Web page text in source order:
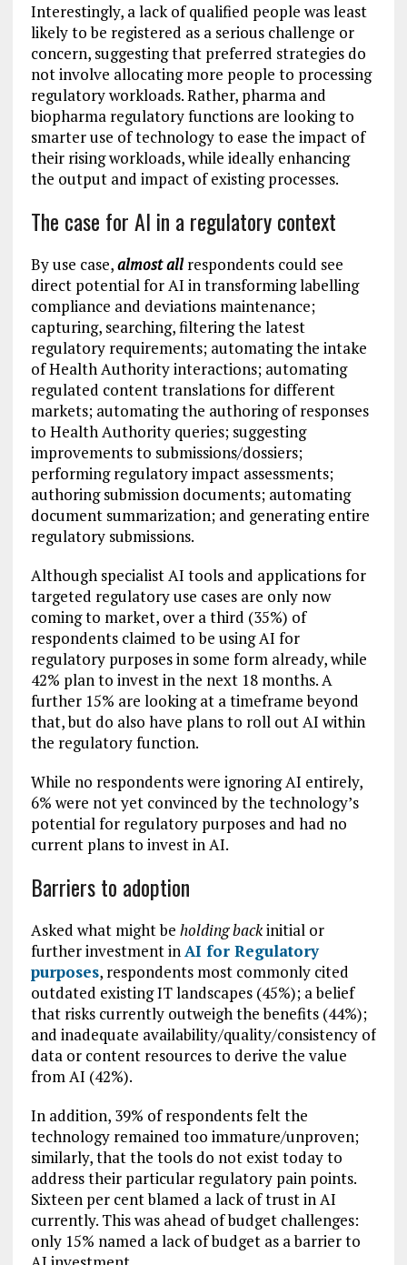
Interestingly, a lack of qualified people was least
likely to be registered as a serious challenge or
concern, suggesting that preferred strategies do
not involve allocating more people to processing
regulatory workloads. Rather, pharma and
biopharma regulatory functions are looking to
smarter use of technology to ease the impact of
their rising workloads, while ideally enhancing
the output and impact of existing processes.
The case for AI in a regulatory context
By use case,almost allrespondents could see
direct potential for AI in transforming labelling
compliance and deviations maintenance;
capturing, searching, filtering the latest
regulatory requirements; automating the intake
of Health Authority interactions; automating
regulated content translations for different
markets; automating the authoring of responses
to Health Authority queries; suggesting
improvements to submissions/dossiers;
performing regulatory impact assessments;
authoring submission documents; automating
document summarization; and generating entire
regulatory submissions.
Although specialist AI tools and applications for
targeted regulatory use cases are only now
coming to market, over a third (35%) of
respondents claimed to be using AI for
regulatory purposes in some form already, while
42% plan to invest in the next 18 months. A
further 15% are looking at a timeframe beyond
that, but do also have plans to roll out AI within
the regulatory function.
While no respondents were ignoring AI entirely,
6% were not yet convinced by the technology’s
potential for regulatory purposes and had no
current plans to invest in AI.
Barriers to adoption
Asked what might be holding backinitial or
further investment inAI for Regulatory
purposes, respondents most commonly cited
outdated existing IT landscapes (45%); a belief
that risks currently outweigh the benefits (44%);
and inadequate availability/quality/consistency of
data or content resources to derive the value
from AI (42%).
In addition, 39% of respondents felt the
technology remained too immature/unproven;
similarly, that the tools do not exist today to
address their particular regulatory pain points.
Sixteen per cent blamed a lack of trust in AI
currently. This was ahead of budget challenges:
only 15% named a lack of budget as a barrier to